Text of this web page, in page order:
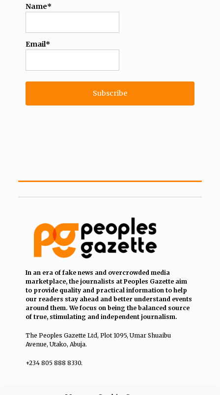
Name*
Email*
In an era of fake news and overcrowded media
marketplace, the journalists at Peoples Gazette aim
to provide quality and practical information to help
our readers stay ahead and better understand events
around them. We focus on being the balanced source
of true, stimulating and independent journalism.
The Peoples Gazette Ltd, Plot 1095, Umar Shuaibu
Avenue, Utako, Abuja.
+234 805 888 8330.
QUICK LINKS FOLLOW